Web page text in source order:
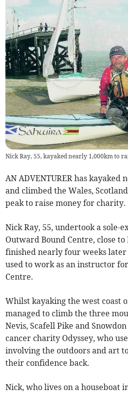
Nick Ray, 55, kayaked nearly 1,000km to
AN ADVENTURER has kayaked
and climbed the Wales,
peak to raise money for charity.
Nick Ray, 55, undertook a sole-
Outward Bound Centre, close
finished nearly four weeks
used to work as an instructor
Centre.
Whilst kayaking the west coast
managed to climb the three
Nevis, Scafell Pike and
cancer charity Odyssey, who
involving the outdoors and art
their confidence back.
Nick, who lives on a houseboat